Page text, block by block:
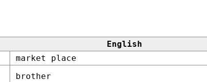
English
market place
brother